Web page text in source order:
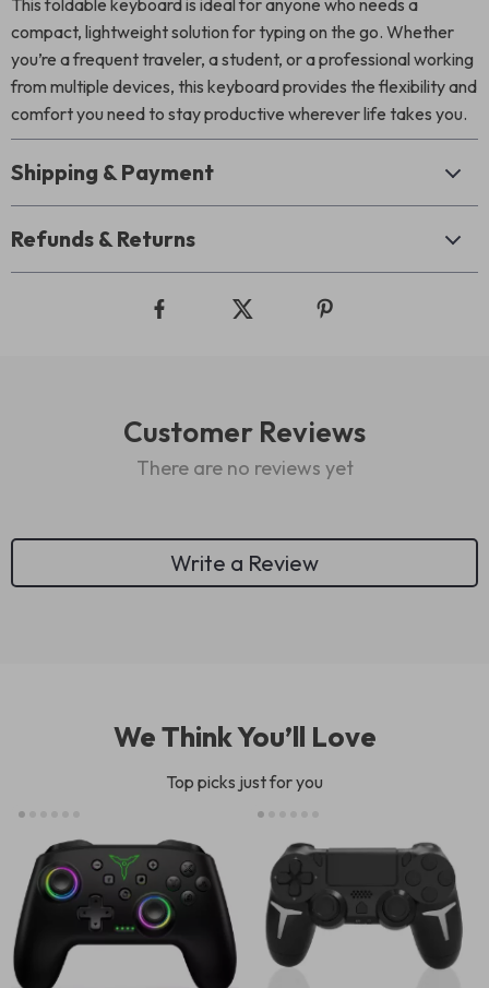
This foldable keyboard is ideal for anyone who needs a
compact, lightweight solution for typing on the go. Whether
you’re a frequent traveler, a student, or a professional working
from multiple devices, this keyboard provides the flexibility and
comfort you need to stay productive wherever life takes you.
Shipping & Payment
Refunds & Returns
Customer Reviews
There are no reviews yet
Write a Review
We Think You’ll Love
Top picks just for you